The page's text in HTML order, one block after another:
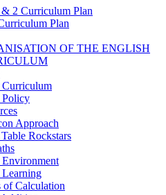
2 Curriculum Plan
Plan
OF THE ENGLISH
Curriculum
Policy
Approach
Rockstars
Environment
of Calculation